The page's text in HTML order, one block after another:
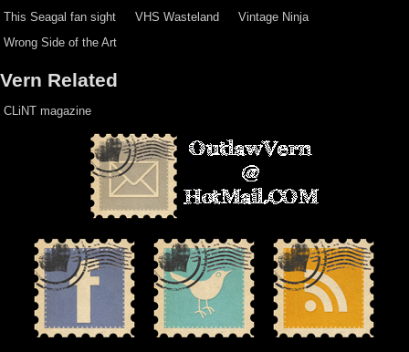
This Seagal fan sight
VHS Wasteland
Vintage Ninja
Wrong Side of the Art
Vern Related
CLiNT magazine